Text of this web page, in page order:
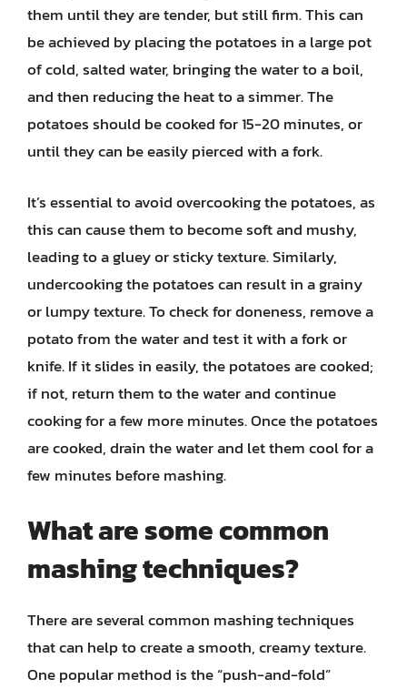
them until they are tender, but still firm. This can
be achieved by placing the potatoes in a large pot
of cold, salted water, bringing the water to a boil,
and then reducing the heat to a simmer. The
potatoes should be cooked for 15-20 minutes, or
until they can be easily pierced with a fork.
It’s essential to avoid overcooking the potatoes, as
this can cause them to become soft and mushy,
leading to a gluey or sticky texture. Similarly,
undercooking the potatoes can result in a grainy
or lumpy texture. To check for doneness, remove a
potato from the water and test it with a fork or
knife. If it slides in easily, the potatoes are cooked;
if not, return them to the water and continue
cooking for a few more minutes. Once the potatoes
are cooked, drain the water and let them cool for a
few minutes before mashing.
What are some common
mashing techniques?
There are several common mashing techniques
that can help to create a smooth, creamy texture.
One popular method is the “push-and-fold”